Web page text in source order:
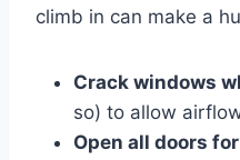
climb in can make a
Crack windows
so) to allow
Open all doors